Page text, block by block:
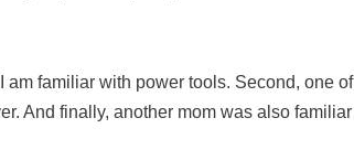
familiar with power tools. Second, one of
And finally, another mom was also familiar